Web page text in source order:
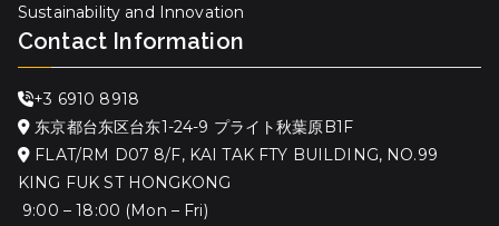
Sustainability and Innovation
Contact Information
+3 6910 8918
东京都台东区台东1-24-9 プライト秋葉原B1F
FLAT/RM D07 8/F, KAI TAK FTY BUILDING, NO.99
KING FUK ST HONGKONG
9:00 – 18:00 (Mon – Fri)